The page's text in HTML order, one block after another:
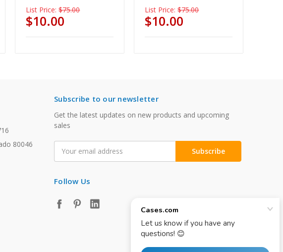
List Price: $75.00
$10.00
List Price: $75.00
$10.00
80046
Subscribe to our newsletter
Get the latest updates on new products and upcoming
sales
Address
Follow Us